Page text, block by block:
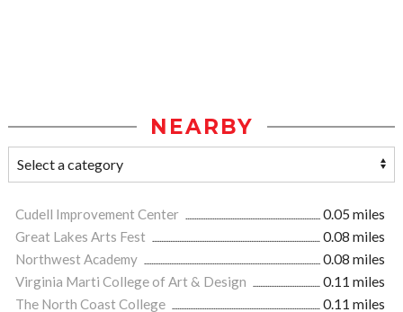
NEARBY
Cudell Improvement Center
0.05 miles
Great Lakes Arts Fest
0.08 miles
Northwest Academy
0.08 miles
Virginia Marti College of Art & Design
0.11 miles
The North Coast College
0.11 miles